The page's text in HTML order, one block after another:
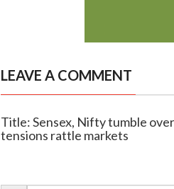
LEAVE A COMMENT
Title: Sensex, Nifty tumble
tensions rattle markets